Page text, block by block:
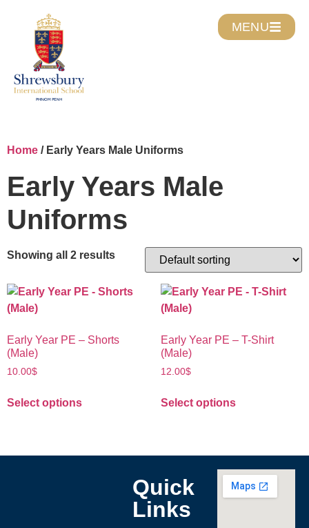
MENU
Home / Early Years Male Uniforms
Early Years Male
Uniforms
Showing all 2 results
Early Year PE – Shorts
(Male)
10.00$
Select options
Early Year PE – T-Shirt
(Male)
12.00$
Select options
Quick
Links